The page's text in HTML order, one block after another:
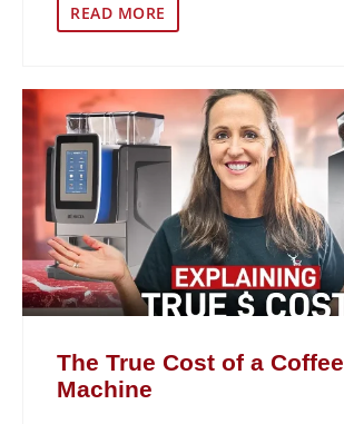
READ MORE
The True Cost of a Coffee
Machine